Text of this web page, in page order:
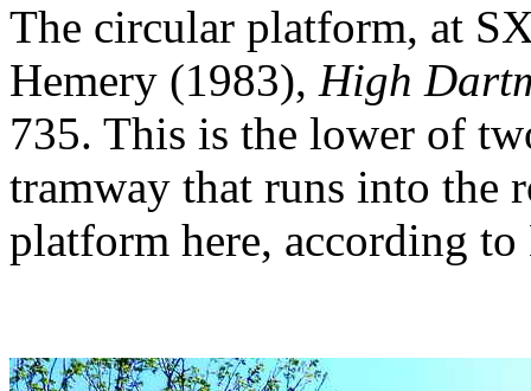
The circular platform, at
Hemery (1983), High
735. This is the lower of
tramway that runs into the
platform here, according to